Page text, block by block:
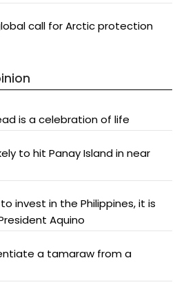
call for Arctic protection
is a celebration of life
to hit Panay Island in near
invest in the Philippines, it is
Aquino
a tamaraw from a